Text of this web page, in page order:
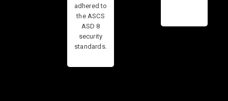
adhered to
the ASCS
ASD 8
security
standards.